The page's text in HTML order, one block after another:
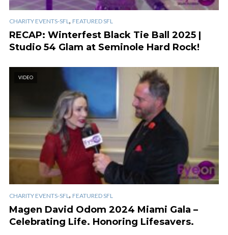
CHARITY EVENTS-SFL, FEATURED SFL
RECAP: Winterfest Black Tie Ball 2025 |
Studio 54 Glam at Seminole Hard Rock!
VIDEO
CHARITY EVENTS-SFL , FEATURED SFL
Magen David Odom 2024 Miami Gala –
Celebrating Life. Honoring Lifesavers.